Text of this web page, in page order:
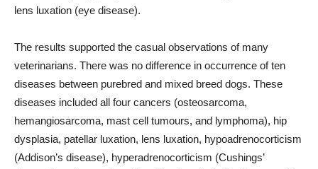
lens luxation (eye disease).
The results supported the casual observations of many
veterinarians. There was no difference in occurrence of ten
diseases between purebred and mixed breed dogs. These
diseases included all four cancers (osteosarcoma,
hemangiosarcoma, mast cell tumours, and lymphoma), hip
dysplasia, patellar luxation, lens luxation, hypoadrenocorticism
(Addison’s disease), hyperadrenocorticism (Cushings’